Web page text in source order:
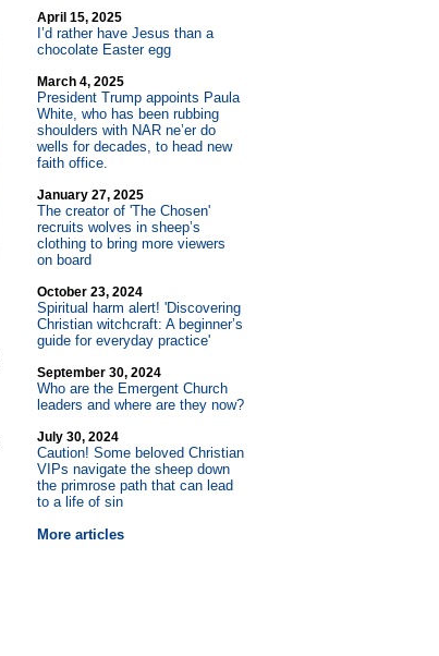
April 15, 2025
I’d rather have Jesus than a
chocolate Easter egg
March 4, 2025
President Trump appoints Paula
White, who has been rubbing
shoulders with NAR ne’er do
wells for decades, to head new
faith office.
January 27, 2025
The creator of 'The Chosen'
recruits wolves in sheep’s
clothing to bring more viewers
on board
October 23, 2024
Spiritual harm alert! 'Discovering
Christian witchcraft: A beginner’s
guide for everyday practice'
September 30, 2024
Who are the Emergent Church
leaders and where are they now?
July 30, 2024
Caution! Some beloved Christian
VIPs navigate the sheep down
the primrose path that can lead
to a life of sin
More articles